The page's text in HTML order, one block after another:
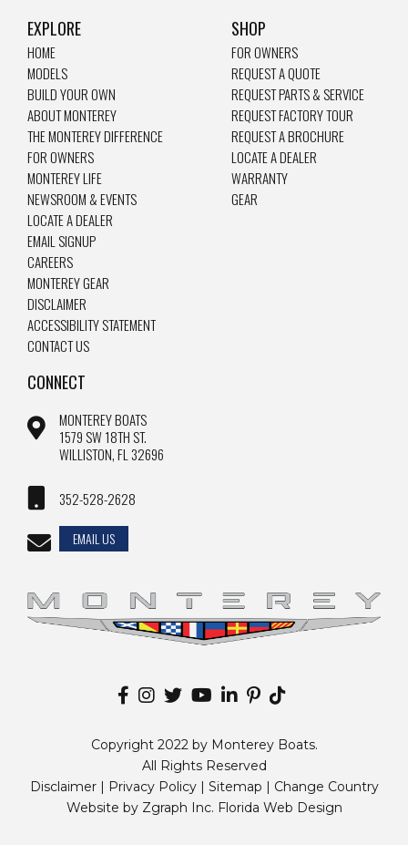
EXPLORE
HOME
MODELS
BUILD YOUR OWN
ABOUT MONTEREY
THE MONTEREY DIFFERENCE
FOR OWNERS
MONTEREY LIFE
NEWSROOM & EVENTS
LOCATE A DEALER
EMAIL SIGNUP
CAREERS
MONTEREY GEAR
DISCLAIMER
ACCESSIBILITY STATEMENT
CONTACT US
SHOP
FOR OWNERS
REQUEST A QUOTE
REQUEST PARTS & SERVICE
REQUEST FACTORY TOUR
REQUEST A BROCHURE
LOCATE A DEALER
WARRANTY
GEAR
CONNECT
MONTEREY BOATS
1579 SW 18TH ST.
WILLISTON, FL 32696
352-528-2628
EMAIL US
Copyright 2022 by Monterey Boats.
All Rights Reserved
Disclaimer |
Privacy Policy| Sitemap
Change Country
Website by Zgraph Inc. Florida Web Design